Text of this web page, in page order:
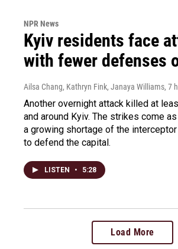
NPR News
Kyiv residents face
with fewer defenses
Ailsa Chang, Kathryn Fink, Janaya Williams, 7
Another overnight attack killed at
and around Kyiv. The strikes come
a growing shortage of the
to defend the capital.
LISTEN • 5:28
Load More